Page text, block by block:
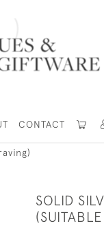
CONTACT
SOLID